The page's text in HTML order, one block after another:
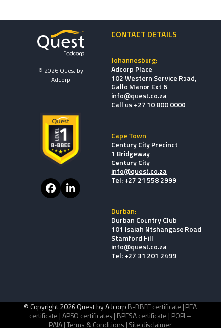
© 2026 Quest by
Adcorp
FacebookLinkedIn
CONTACT DETAILS
Johannesburg:
Adcorp Place
102 Western Service Road,
Gallo Manor Ext 6
info@quest.co.za
Call us +27 10 800 0000
Cape Town:
Century City Precinct
1 Bridgeway
Century City
info@quest.co.za
Tel: +27 21 558 2999
Durban:
Durban Country Club
101 Isaiah Ntshangase Road
Stamford Hill
info@quest.co.za
Tel: +27 31 201 2499
© Copyright 2026 Quest by Adcorp B-BBEE certificate | PEA
certificate |APSO certificates | BPESA certificate | POPI –
PAIA |Terms & Conditions | Site disclaimer